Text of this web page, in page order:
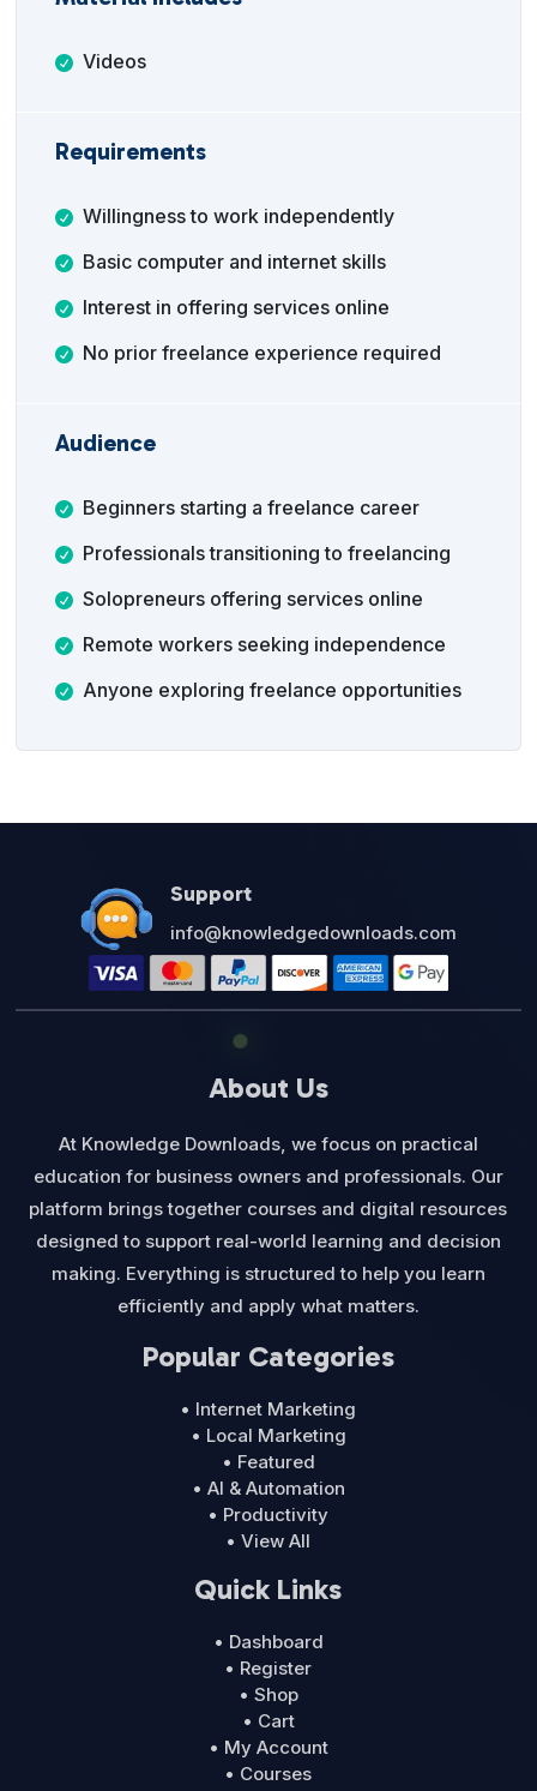
Videos
Requirements
Willingness to work independently
Basic computer and internet skills
Interest in offering services online
No prior freelance experience required
Audience
Beginners starting a freelance career
Professionals transitioning to freelancing
Solopreneurs offering services online
Remote workers seeking independence
Anyone exploring freelance opportunities
Support
info@knowledgedownloads.com
About Us
At Knowledge Downloads, we focus on practical
education for business owners and professionals. Our
platform brings together courses and digital resources
designed to support real-world learning and decision
making. Everything is structured to help you learn
efficiently and apply what matters.
Popular Categories
• Internet Marketing
• Local Marketing
• Featured
• AI & Automation
• Productivity
• View All
Quick Links
• Dashboard
• Register
• Shop
• Cart
• My Account
• Courses